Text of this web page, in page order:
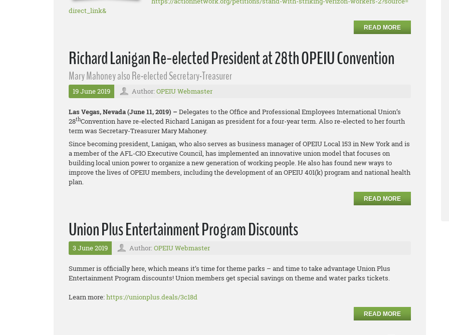
direct_link&
READ MORE
Richard Lanigan Re-elected President at 28th OPEIU Convention
Mary Mahoney also Re-elected Secretary-Treasurer
19 June 2019 Author: OPEIU Webmaster
Las Vegas, Nevada (June 11, 2019) – Delegates to the Office and Professional Employees International Union’s
28thConvention have re-elected Richard Lanigan as president for a four-year term. Also re-elected to her fourth
term was Secretary-Treasurer Mary Mahoney.
Since becoming president, Lanigan, who also serves as business manager of OPEIU Local 153 in New York and is
a member of the AFL-CIO Executive Council, has implemented an innovative union model that focuses on
building local union power to organize a new generation of working people. He also has found new ways to
improve the lives of OPEIU members, including the development of an OPEIU 401(k) program and national health
plan.
READ MORE
Union Plus Entertainment Program Discounts
3 June 2019 Author: OPEIU Webmaster
Summer is officially here, which means it’s time for theme parks – and time to take advantage Union Plus
Entertainment Program discounts! Union members get special savings on theme and water parks tickets.
Learn more:https://unionplus.deals/3c18d
READ MORE